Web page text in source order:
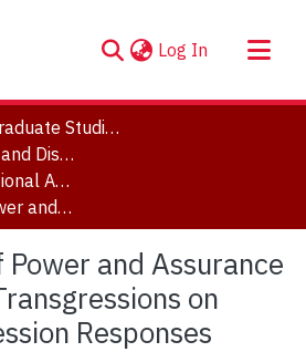
Log In (current)
Faculty of Graduate Studies
Electronic Theses and Dissertations (ETDs)
Psychology (Functional Area: Social and Personality)
The Effects of Power and Assurance of No Future Transgressions on Post-Transgression Responses
and Assurance
on
Responses